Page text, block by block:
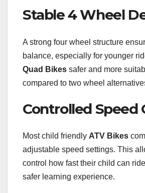
Stable 4 Wheel
A strong four wheel structure
balance, especially for younger
Quad Bikes safer and more
compared to two wheel
Controlled Speed
Most child friendly ATV Bikes
adjustable speed settings. This
control how fast their child can
safer learning experience.